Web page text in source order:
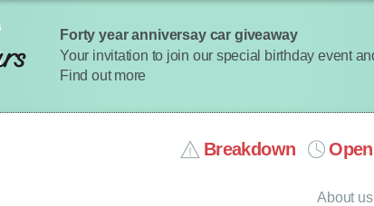
Forty year anniversay car giveaway
Your invitation to join our special birthday event
Find out more
Breakdown
About us